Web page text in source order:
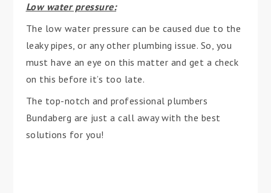
Low water pressure:
The low water pressure can be caused due to the
leaky pipes, or any other plumbing issue. So, you
must have an eye on this matter and get a check
on this before it’s too late.
The top-notch and professional plumbers
Bundaberg are just a call away with the best
solutions for you!